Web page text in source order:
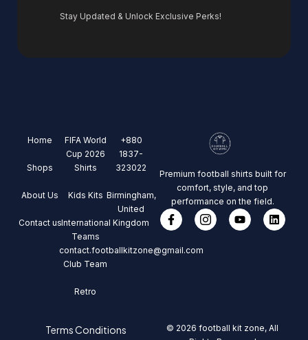
Stay Updated & Unlock Exclusive Perks!
Home
Shops
About Us
Contact us
FIFA World
Cup 2026
Shirts
Kids Kits
International
Teams
Club Team
Retro
+880
1837-
323022
Birmingham,
United
Kingdom
contact.footballkitzone@gmail.com
Premium football shirts built for
comfort, style, and top
performance on the field.
Terms Conditions
© 2026 football kit zone, All